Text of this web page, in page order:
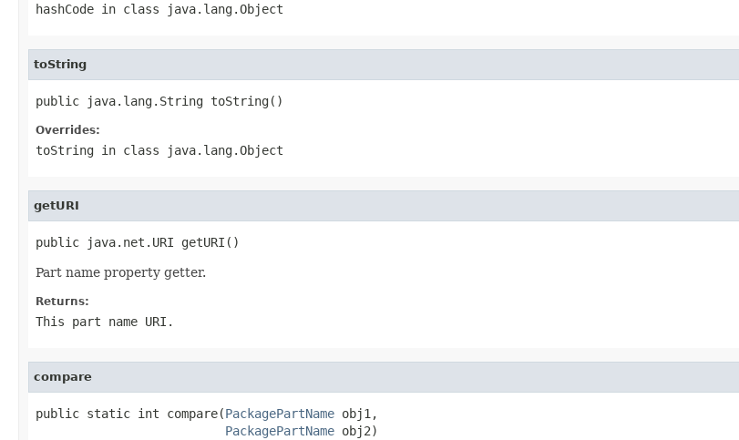
hashCode in class java.lang.Object
toString
public java.lang.String toString()
Overrides:
toString in class java.lang.Object
getURI
public java.net.URI getURI()
Part name property getter.
Returns:
This part name URI.
compare
public static int compare(PackagePartName obj1,
PackagePartName obj2)